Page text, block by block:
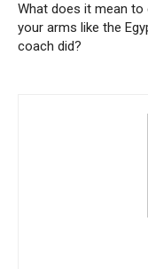
What does it mean to
your arms like the
coach did?